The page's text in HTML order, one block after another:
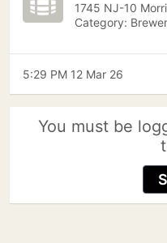
1745 NJ-10
Category:
5:29 PM 12 Mar 26
You must be